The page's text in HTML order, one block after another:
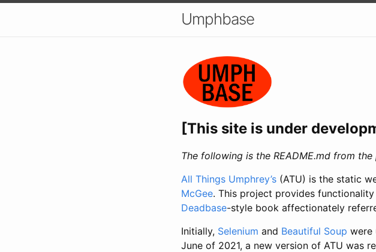
Umphbase
[This site is under
The following is the README.md from
All Things Umphrey’s (ATU) is the static
McGee. This project provides
Deadbase-style book affectionately
Initially, Selenium and Beautiful Soup were
June of 2021, a new version of ATU was